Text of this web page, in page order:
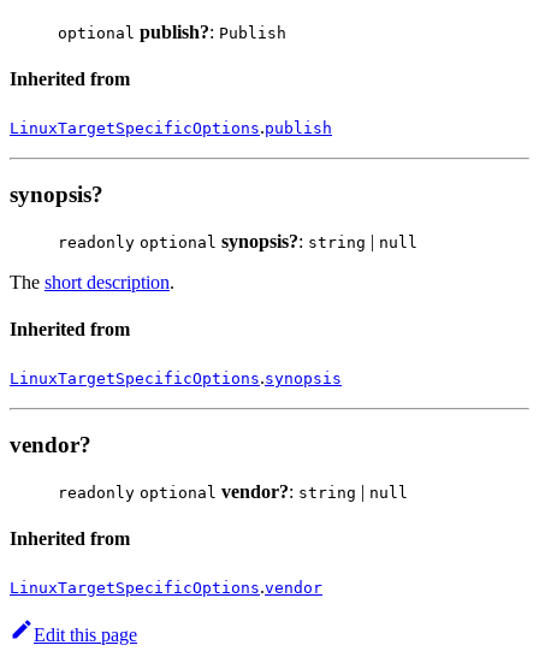
optional publish?: Publish
Inherited from
LinuxTargetSpecificOptions.publish
synopsis?
readonly optional synopsis?: string | null
The short description.
Inherited from
LinuxTargetSpecificOptions.synopsis
vendor?
readonly optional vendor?: string | null
Inherited from
LinuxTargetSpecificOptions.vendor
Edit this page